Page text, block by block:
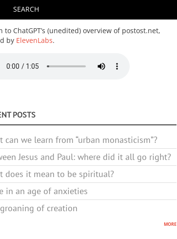
SEARCH
to ChatGPT’s (unedited) overview of postost.net,
by ElevenLabs.
POSTS
can we learn from “urban monasticism”?
Jesus and Paul: where did it all go right?
does it mean to be spiritual?
in an age of anxieties
of creation
more